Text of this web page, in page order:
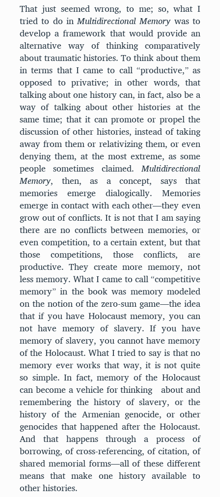
That just seemed wrong, to me; so, what I
tried to do inMultidirectional Memorywas to
develop a framework that would provide an
alternative way of thinking comparatively
about traumatic histories. To think about them
in terms that I came to call “productive,” as
opposed to privative; in other words, that
talking about one history can, in fact, also be a
way of talking about other histories at the
same time; that it can promote or propel the
discussion of other histories, instead of taking
away from them or relativizing them, or even
denying them, at the most extreme, as some
people sometimes claimed.Multidirectional
Memory, then, as a concept, says that
memories emerge dialogically. Memories
emerge in contact with each other—they even
grow out of conflicts. It is not that I am saying
there are no conflicts between memories, or
even competition, to a certain extent, but that
those competitions, those conflicts, are
productive. They create more memory, not
less memory. What I came to call “competitive
memory” in the book was memory modeled
on the notion of the zero-sum game—the idea
that if you have Holocaust memory, you can
not have memory of slavery. If you have
memory of slavery, you cannot have memory
of the Holocaust. What I tried to say is that no
memory ever works that way, it is not quite
so simple. In fact, memory of the Holocaust
can become a vehicle for thinking about and
remembering the history of slavery, or the
history of the Armenian genocide, or other
genocides that happened after the Holocaust.
And that happens through a process of
borrowing, of cross-referencing, of citation, of
shared memorial forms—all of these different
means that make one history available to
other histories.